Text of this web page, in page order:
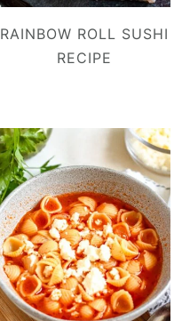
RAINBOW ROLL SUSHI
RECIPE